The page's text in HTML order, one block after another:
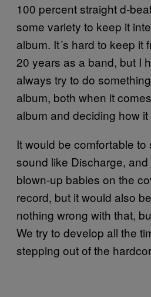
100 percent straight d-
some variety to keep it
album. It´s hard to keep it
20 years as a band, but I
always try to do
album, both when it
album and deciding how
It would be comfortable to
sound like Discharge,
blown-up babies on the
record, but it would also
nothing wrong with that,
We try to develop all the
stepping out of the